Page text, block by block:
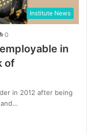
Institute News
0
in
of
in 2012 after being